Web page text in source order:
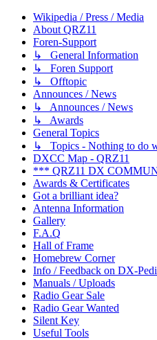
Wikipedia / Press / Media
About QRZ11
Foren-Support
↳ General Information
↳ Foren Support
↳ Offtopic
Announces / News
↳ Announces / News
↳ Awards
General Topics
↳ Topics - Nothing to do
DXCC Map - QRZ11
*** QRZ11 DX
Awards & Certificates
Got a brilliant idea?
Antenna Information
Gallery
F.A.Q
Hall of Frame
Homebrew Corner
Info / Feedback on DX-
Manuals / Uploads
Radio Gear Sale
Radio Gear Wanted
Silent Key
Useful Tools